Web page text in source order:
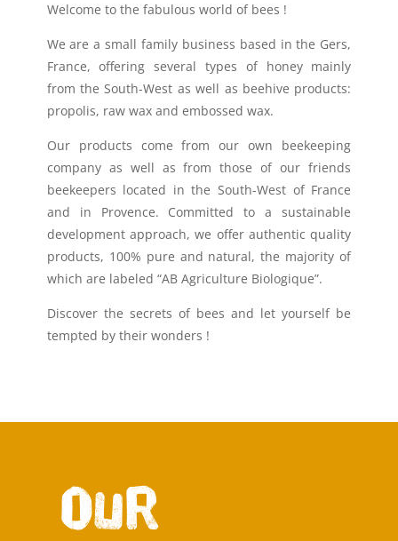
Welcome to the fabulous world of bees !
We are a small family business based in the Gers,
France, offering several types of honey mainly
from the South-West as well as beehive products:
propolis, raw wax and embossed wax.
Our products come from our own beekeeping
company as well as from those of our friends
beekeepers located in the South-West of France
and in Provence. Committed to a sustainable
development approach, we offer authentic quality
products, 100% pure and natural, the majority of
which are labeled “AB Agriculture Biologique”.
Discover the secrets of bees and let yourself be
tempted by their wonders !
Our